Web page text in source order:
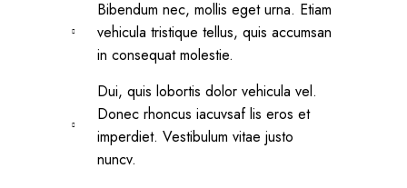
Bibendum nec, mollis eget urna. Etiam
vehicula tristique tellus, quis accumsan
in consequat molestie.
Dui, quis lobortis dolor vehicula vel.
Donec rhoncus iacuvsaf lis eros et
imperdiet. Vestibulum vitae justo
nuncv.